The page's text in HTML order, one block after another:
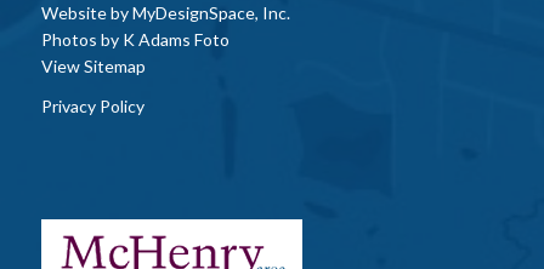
Website byMyDesignSpace, Inc.
Photos by K Adams Foto
View Sitemap
Privacy Policy